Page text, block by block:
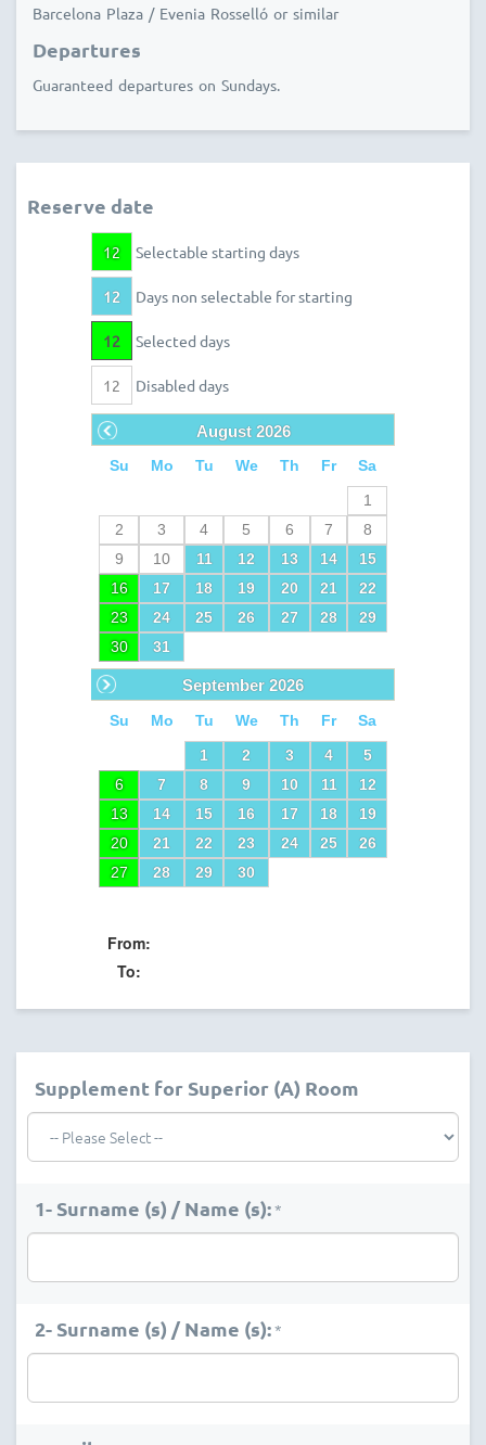
Barcelona Plaza / Evenia Rosselló or similar
Departures
Guaranteed departures on Sundays.
Reserve date
12 Selectable starting days
12 Days non selectable for starting
12 Selected days
12 Disabled days
Prev August 2026
Su Mo Tu We Th Fr
Sa
1
2
3 4 5 6 7
8
9
10 11 12 13 14
15
16
17 18 19 20 21
22
23
24 25 26 27 28
29
30
31
Next September 2026
Su Mo Tu We Th Fr
Sa
1
2 3 4
5
6
7 8 9 10 11
12
13
14 15 16 17 18
19
20
21 22 23 24 25
26
27
28 29 30
From:
To:
Supplement for Superior (A) Room
1- Surname (s) / Name (s):*
2- Surname (s) / Name (s):*